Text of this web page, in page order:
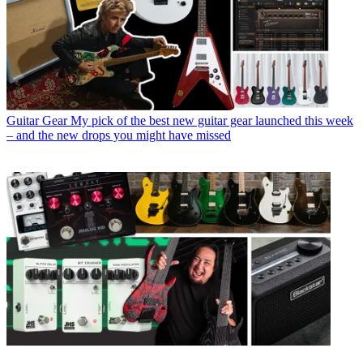
Guitar Gear My pick of the best new guitar gear launched this week
– and the new drops you might have missed